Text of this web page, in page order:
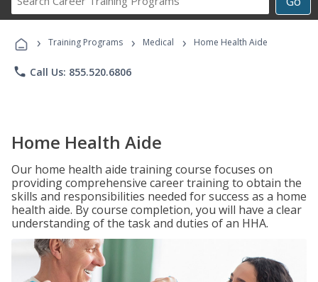
Career
Programs
› Training Programs › Medical › Home Health Aide
phone Call Us: 855.520.6806
Home Health Aide
Our home health aide training course focuses on
providing comprehensive career training to obtain the
skills and responsibilities needed for success as a home
health aide. By course completion, you will have a clear
understanding of the task and duties of an HHA.